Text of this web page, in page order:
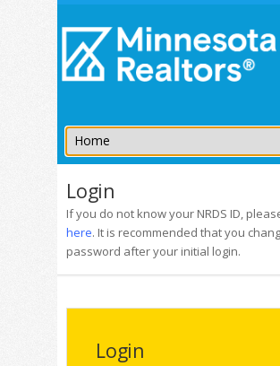
Login
If you do not know your NRDS ID,
here. It is recommended that you
password after your initial login.
Login